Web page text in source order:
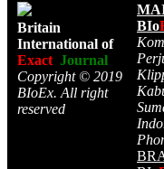
Britain
International of
Exact Journal
Copyright © 2019
BIoEx. All right
reserved
BIo